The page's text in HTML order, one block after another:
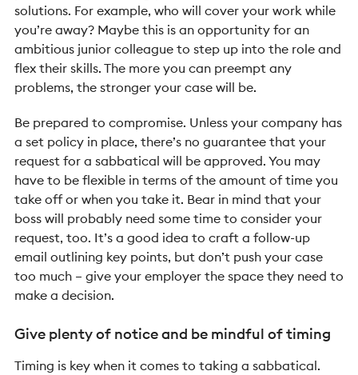
solutions. For example, who will cover your work while
you’re away? Maybe this is an opportunity for an
ambitious junior colleague to step up into the role and
flex their skills. The more you can preempt any
problems, the stronger your case will be.
Be prepared to compromise. Unless your company has
a set policy in place, there’s no guarantee that your
request for a sabbatical will be approved. You may
have to be flexible in terms of the amount of time you
take off or when you take it. Bear in mind that your
boss will probably need some time to consider your
request, too. It’s a good idea to craft a follow-up
email outlining key points, but don’t push your case
too much – give your employer the space they need to
make a decision.
Give plenty of notice and be mindful of timing
Timing is key when it comes to taking a sabbatical.